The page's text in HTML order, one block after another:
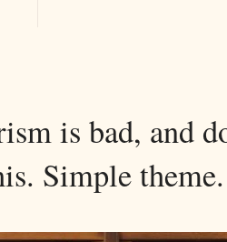
is bad, and
Simple